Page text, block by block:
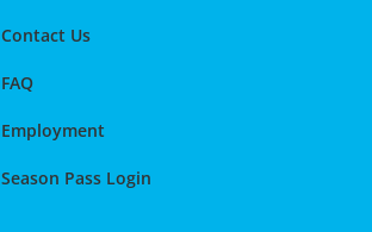
Contact Us
FAQ
Employment
Season Pass Login